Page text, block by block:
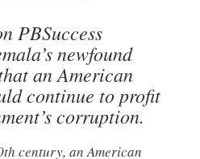
PBSuccess
newfound
an American
continue to profit
corruption.
century, an American